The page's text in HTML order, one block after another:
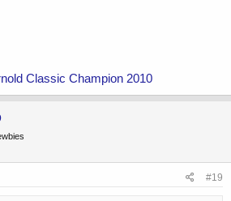
Classic Champion 2010
#19